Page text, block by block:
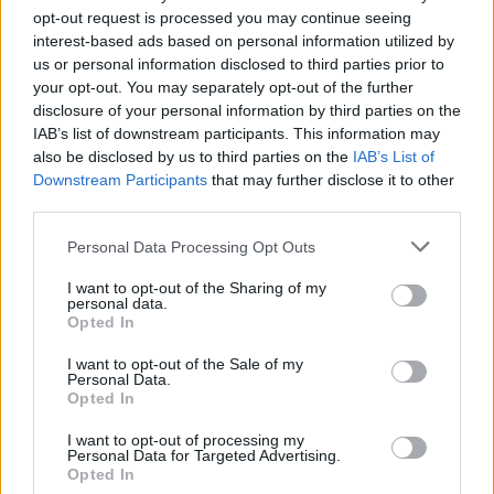
opt-out request is processed you may continue seeing
interest-based ads based on personal information utilized by
us or personal information disclosed to third parties prior to
your opt-out. You may separately opt-out of the further
disclosure of your personal information by third parties on the
IAB’s list of downstream participants. This information may
also be disclosed by us to third parties on the IAB’s List of
Downstream Participants that may further disclose it to other
Personal Data Processing Opt Outs
I want to opt-out of the Sharing of my
personal data.
Opted In
I want to opt-out of the Sale of my
Personal Data.
Opted In
I want to opt-out of processing my
Personal Data for Targeted Advertising.
Opted In
Originally posted by
redgunamo
Kai and Bukayo weren't there
We did slowly remove a lot of penalty takers- Saka, Havertz, Odegaard....
Butz the changes were needed. It happens.
05-30-2026, 08:03 PM
We did slowly remove a lot of penalty takers- Saka, Havertz,
Odegaard....
Butz the changes were needed. It happens.